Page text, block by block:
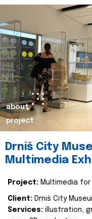
about
project
Drniš City
Multimedia
Project: Multimedia for
Client: Drniš City
Services: illustration,